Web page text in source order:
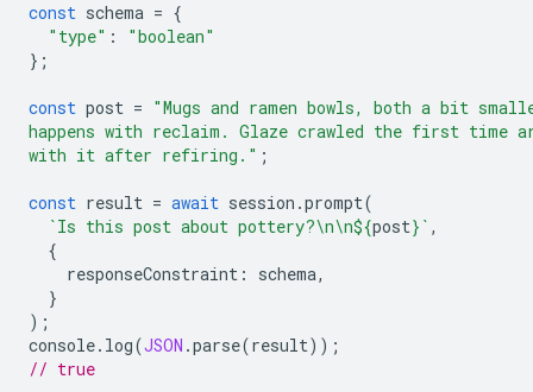
const schema = {
"type" :
"boolean"
};
const post = "Mugs and ramen bowls, both a bit
happens with reclaim. Glaze crawled the first time
with it after refiring." ;
const result = await session .prompt(
`Is this post about pottery?\n\n${post} ` ,
{
responseConstraint : schema,
}
);
console. log(JSON .parse(result));
// true